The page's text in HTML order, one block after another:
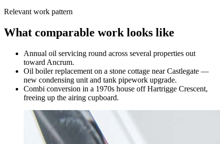
Relevant work pattern
What comparable work looks like
Annual oil servicing round across several properties out
toward Ancrum.
Oil boiler replacement on a stone cottage near Castlegate —
new condensing unit and tank pipework upgrade.
Combi conversion in a 1970s house off Hartrigge Crescent,
freeing up the airing cupboard.